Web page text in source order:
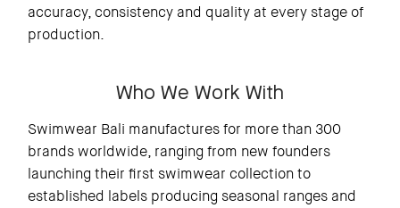
accuracy, consistency and quality at every stage of
production.
Who We Work With
Swimwear Bali manufactures for more than 300
brands worldwide, ranging from new founders
launching their first swimwear collection to
established labels producing seasonal ranges and